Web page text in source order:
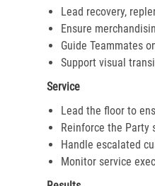
Lead recovery,
Ensure
Guide Teammates
Support visual
Service
Lead the floor to
Reinforce the Party
Handle escalated
Monitor service